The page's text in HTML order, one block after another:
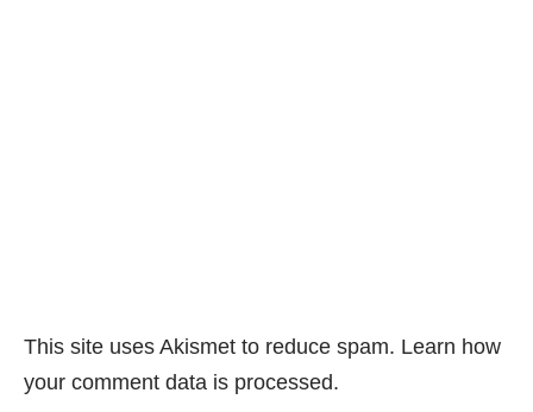
This site uses Akismet to reduce spam. Learn how
your comment data is processed.